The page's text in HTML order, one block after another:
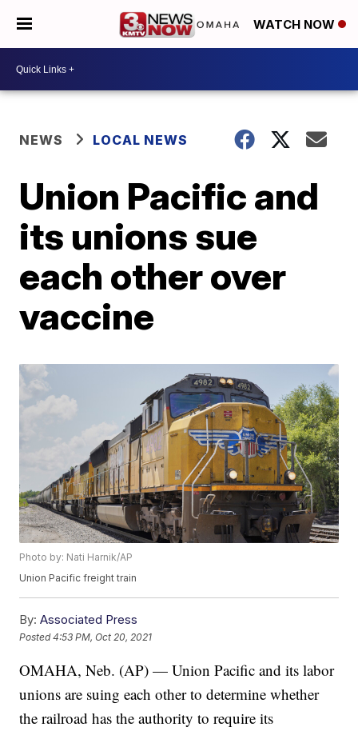
WATCH NOW
NEWS LOCAL NEWS
Union Pacific and
its unions sue
each other over
vaccine
Photo by: Nati Harnik/AP
Union Pacific freight train
By: Associated Press
Posted4:53 PM, Oct 20, 2021
OMAHA, Neb. (AP) — Union Pacific and its labor
unions are suing each other to determine whether
the railroad has the authority to require its